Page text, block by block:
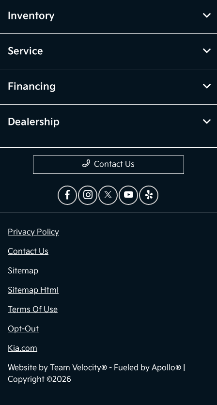
Inventory
Service
Financing
Dealership
Contact Us
Privacy Policy
Contact Us
Sitemap
Sitemap Html
Terms Of Use
Opt-Out
Kia.com
Website by Team Velocity® - Fueled by Apollo® |
Copyright ©2026